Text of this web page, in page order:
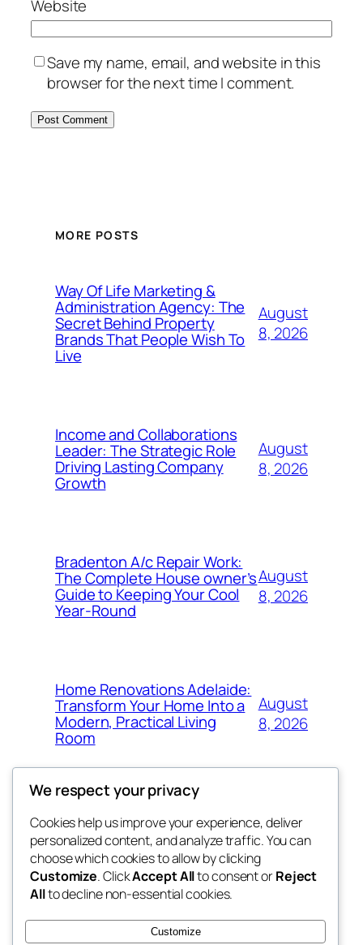
Website
Save my name, email, and website in this
browser for the next time I comment.
MORE POSTS
Way Of Life Marketing &
Administration Agency: The
Secret Behind Property
Brands That People Wish To
Live
August
8, 2026
Income and Collaborations
Leader: The Strategic Role
Driving Lasting Company
Growth
August
8, 2026
Bradenton A/c Repair Work:
The Complete House owner’s
Guide to Keeping Your Cool
Year-Round
August
8, 2026
Home Renovations Adelaide:
Transform Your Home Into a
Modern, Practical Living
Room
August
8, 2026
the space
betweens in
Blog
About
FAQs
Authors
Events
Patterns
We respect your privacy
Cookies help us improve your experience, deliver
personalized content, and analyze traffic. You can
choose which cookies to allow by clicking
Customize. ClickAccept Allto consent orReject
Allto decline non-essential cookies.
Customize